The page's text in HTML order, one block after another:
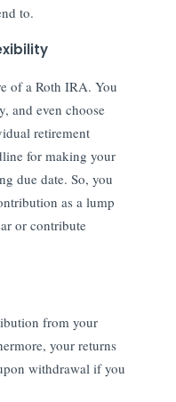
to.
of a Roth IRA. You
and even choose
retirement
for making your
due date. So, you
as a lump
or contribute
from your
your returns
withdrawal if you